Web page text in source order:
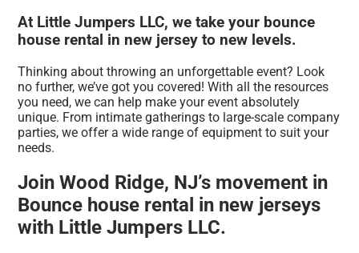
At Little Jumpers LLC, we take your bounce
house rental in new jersey to new levels.
Thinking about throwing an unforgettable event? Look
no further, we’ve got you covered! With all the resources
you need, we can help make your event absolutely
unique. From intimate gatherings to large-scale company
parties, we offer a wide range of equipment to suit your
needs.
Join Wood Ridge, NJ’s movement in
Bounce house rental in new jerseys
with Little Jumpers LLC.